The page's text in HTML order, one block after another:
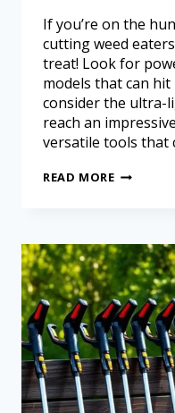
If you’re on the
cutting weed
treat! Look for
models that can hit
consider the ultra-
reach an
versatile tools that
READ MORE